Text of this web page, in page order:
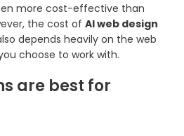
more cost-effective than
the cost of AI web design
depends heavily on the web
choose to work with.
are best for